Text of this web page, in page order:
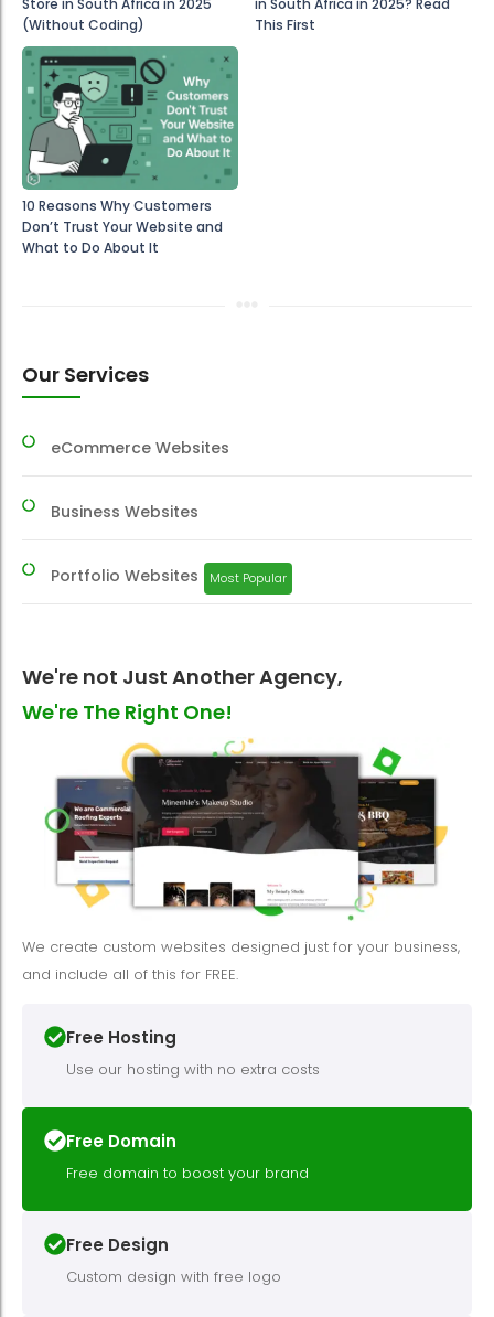
(Without Coding)
This First
10 Reasons Why Customers
Don’t Trust Your Website and
What to Do About It
Our Services
eCommerce Websites
Business Websites
Portfolio Websites Most Popular
We're not Just Another Agency,
We're The Right One!
We create custom websites designed just for your business,
and include all of this for FREE.
Free Hosting
Use our hosting with no extra costs
Free Domain
Free domain to boost your brand
Free Design
Custom design with free logo